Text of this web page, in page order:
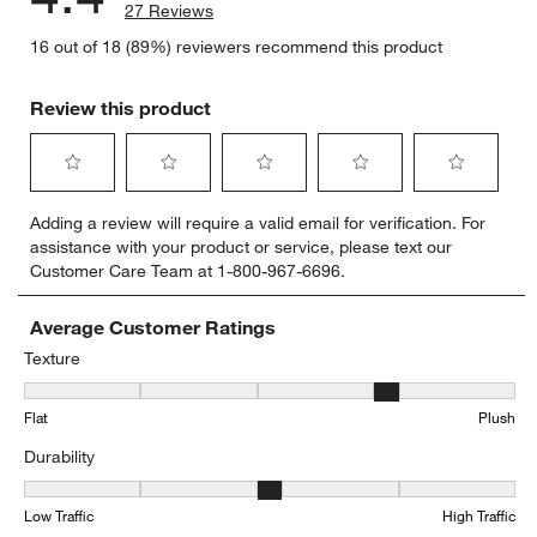
27 Reviews
16 out of 18 (89%) reviewers recommend this product
Review this product
to
rate
the
item
with
1
star.
This
action
open
submission
form.
to
rate
the
item
with
This
submission
to
rate
the
item
with
This
submission
to
rate
the
item
This
submission
to
rate
item
This
submission
form.
Adding a review will require a valid email for verification. For
assistance with your product or service, please text our
Customer Care Team at 1-800-967-6696.
Average Customer Ratings
Texture
Texture, 3.625 out of 5, where 1 equals to Flat and 5 equals to
Flat Plush
Durability
Durability, 3.375 out of 5, where 1 equals to Low Traffic and 5
Low Traffic High Traffic